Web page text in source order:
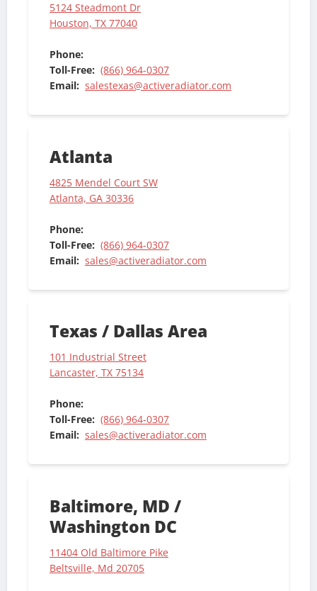
5124 Steadmont Dr
Houston, TX 77040
Phone:
Toll-Free: (866) 964-0307
Email: salestexas@activeradiator.com
Atlanta
4825 Mendel Court SW
Atlanta, GA 30336
Phone:
Toll-Free: (866) 964-0307
Email: sales@activeradiator.com
Texas / Dallas Area
101 Industrial Street
Lancaster, TX 75134
Phone:
Toll-Free: (866) 964-0307
Email: sales@activeradiator.com
Baltimore, MD /
Washington DC
11404 Old Baltimore Pike
Beltsville, Md 20705